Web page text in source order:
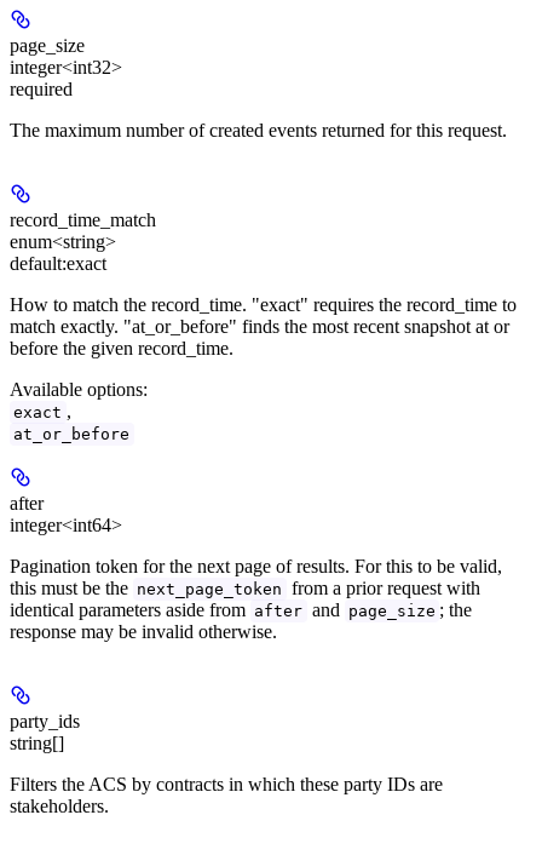
page_size
integer<int32>
required
The maximum number of created events returned for this request.
record_time_match
enum<string>
default:exact
How to match the record_time. "exact" requires the record_time to
match exactly. "at_or_before" finds the most recent snapshot at or
before the given record_time.
Available options:
exact ,
at_or_before
after
integer<int64>
Pagination token for the next page of results. For this to be valid,
this must be the next_page_token from a prior request with
identical parameters aside from after and page_size ; the
response may be invalid otherwise.
party_ids
string[]
Filters the ACS by contracts in which these party IDs are
stakeholders.